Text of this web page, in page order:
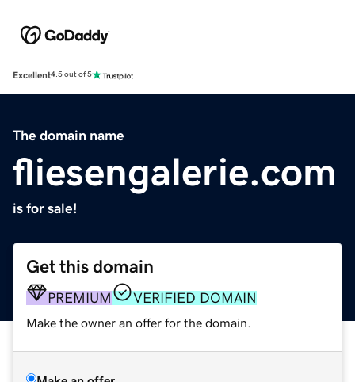
Excellent4.5 out of 5
The domain name
fliesengalerie.com
is for sale!
Get this domain
PREMIUM VERIFIED DOMAIN
Make the owner an offer for the domain.